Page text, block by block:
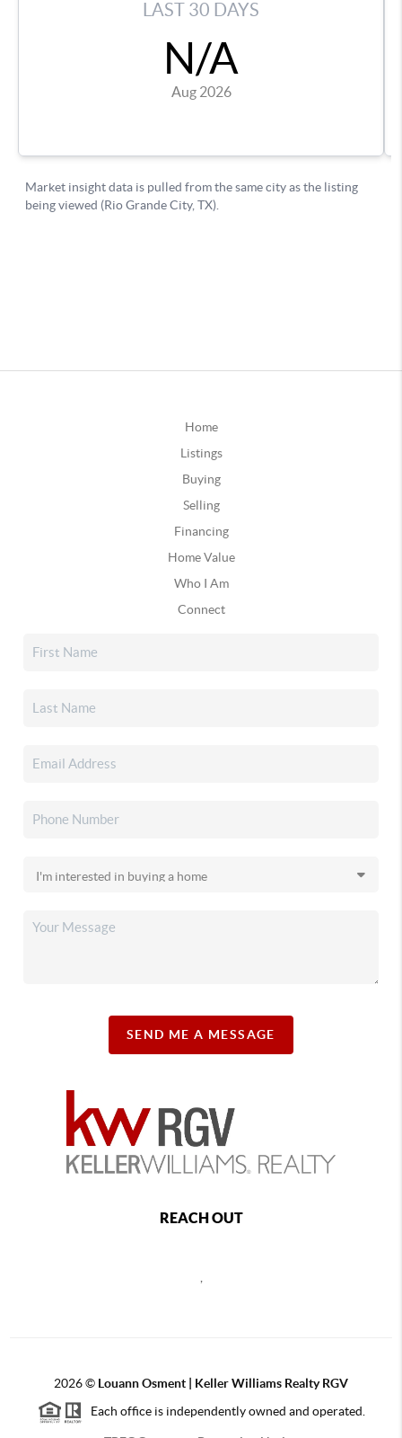
Home
Listings
Buying
Selling
Financing
Home Value
Who I Am
Connect
SEND ME A MESSAGE
REACH OUT
,
2026© Louann Osment | Keller Williams Realty RGV
Each office is independently owned and operated.